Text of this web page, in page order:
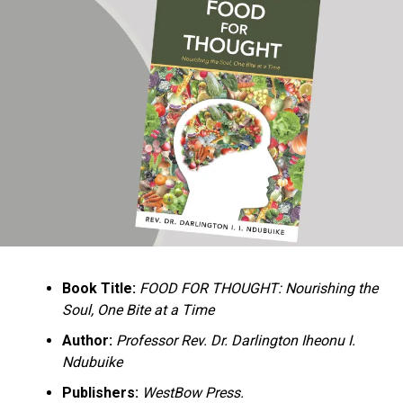
Ukandu understands something many professional
historians sometimes overlook: the disappearance of
everyday knowledge is often more permanent than the
loss of famous events. Kings, wars, and politicians
usually find chroniclers. The names of neighbors,
customs surrounding childbirth, wrestling ceremonies,
market routines, childhood games, and village footpaths
documents everything from family genealogies and
village compounds to agricultural practices, religious
life, education, folklore, the Nigerian–Biafran War, and
changing social values.
Book Title: FOOD FOR THOUGHT: Nourishing the
Soul, One Bite at a Time
Author: Professor Rev. Dr. Darlington Iheonu I.
Ndubuike
Publishers: WestBow Press.